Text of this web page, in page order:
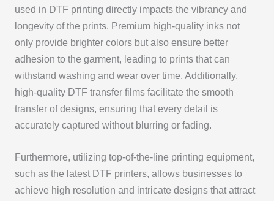
used in DTF printing directly impacts the vibrancy and
longevity of the prints. Premium high-quality inks not
only provide brighter colors but also ensure better
adhesion to the garment, leading to prints that can
withstand washing and wear over time. Additionally,
high-quality DTF transfer films facilitate the smooth
transfer of designs, ensuring that every detail is
accurately captured without blurring or fading.
Furthermore, utilizing top-of-the-line printing equipment,
such as the latest DTF printers, allows businesses to
achieve high resolution and intricate designs that attract